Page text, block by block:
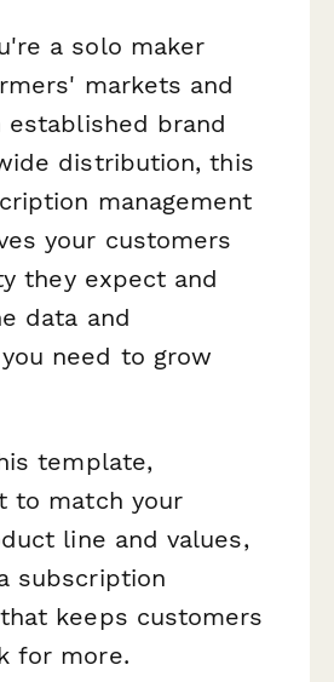
a solo maker
markets and
established brand
distribution, this
management
your customers
they expect and
data and
need to grow
template,
to match your
line and values,
subscription
keeps customers
for more.